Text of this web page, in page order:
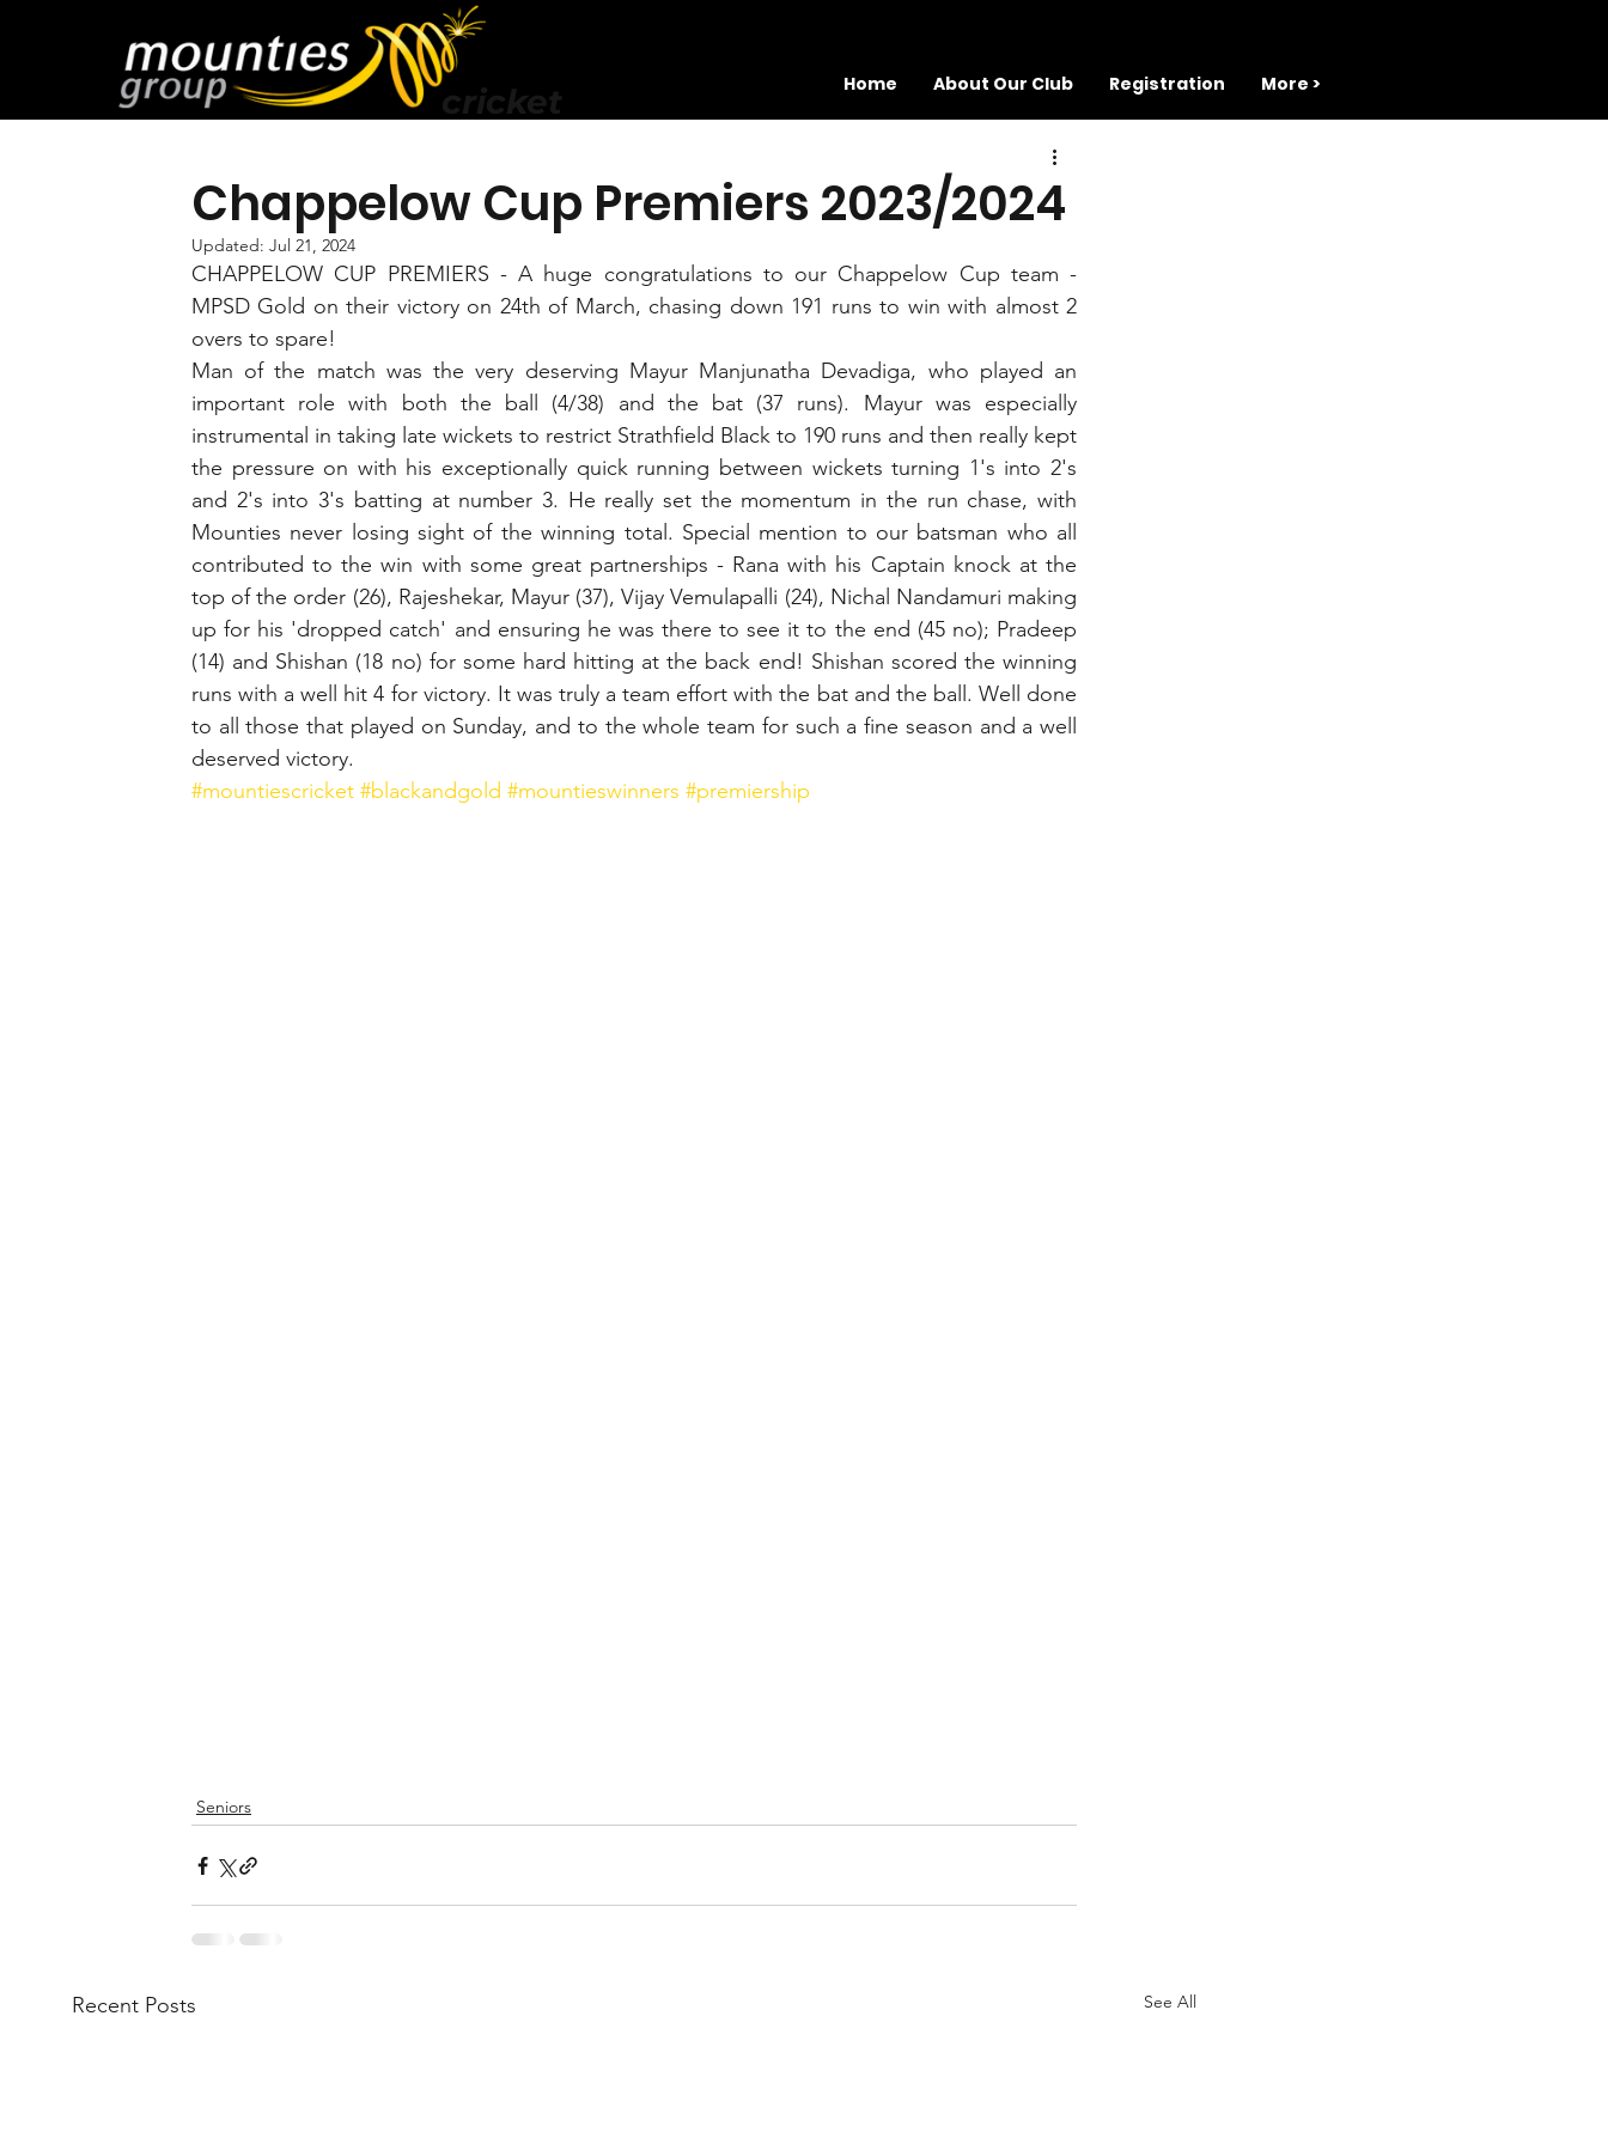
cricket Home About Our Club Registration More >
Chappelow Cup Premiers 2023/2024
Updated: Jul 21, 2024
CHAPPELOW CUP PREMIERS - A huge congratulations to our Chappelow Cup team -
MPSD Gold on their victory on 24th of March, chasing down 191 runs to win with almost 2
overs to spare!
Man of the match was the very deserving Mayur Manjunatha Devadiga, who played an
important role with both the ball (4/38) and the bat (37 runs). Mayur was especially
instrumental in taking late wickets to restrict Strathfield Black to 190 runs and then really kept
the pressure on with his exceptionally quick running between wickets turning 1's into 2's
and 2's into 3's batting at number 3. He really set the momentum in the run chase, with
Mounties never losing sight of the winning total. Special mention to our batsman who all
contributed to the win with some great partnerships - Rana with his Captain knock at the
top of the order (26), Rajeshekar, Mayur (37), Vijay Vemulapalli (24), Nichal Nandamuri making
up for his 'dropped catch' and ensuring he was there to see it to the end (45 no); Pradeep
(14) and Shishan (18 no) for some hard hitting at the back end! Shishan scored the winning
runs with a well hit 4 for victory. It was truly a team effort with the bat and the ball. Well done
to all those that played on Sunday, and to the whole team for such a fine season and a well
deserved victory.
#mountiescricket #blackandgold #mountieswinners #premiership
Seniors
Recent Posts See All